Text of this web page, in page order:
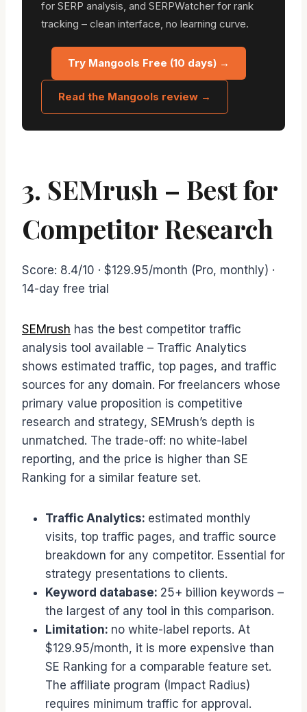
for SERP analysis, and SERPWatcher for rank
tracking – clean interface, no learning curve.
Try Mangools Free (10 days) →
Read the Mangools review →
3. SEMrush – Best for
Competitor Research
Score: 8.4/10 · $129.95/month (Pro, monthly) ·
14-day free trial
SEMrush has the best competitor traffic
analysis tool available – Traffic Analytics
shows estimated traffic, top pages, and traffic
sources for any domain. For freelancers whose
primary value proposition is competitive
research and strategy, SEMrush’s depth is
unmatched. The trade-off: no white-label
reporting, and the price is higher than SE
Ranking for a similar feature set.
Traffic Analytics: estimated monthly
visits, top traffic pages, and traffic source
breakdown for any competitor. Essential for
strategy presentations to clients.
Keyword database: 25+ billion keywords –
the largest of any tool in this comparison.
Limitation: no white-label reports. At
$129.95/month, it is more expensive than
SE Ranking for a comparable feature set.
The affiliate program (Impact Radius)
requires minimum traffic for approval.